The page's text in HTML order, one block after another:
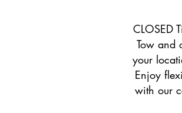
CLOSED
Tow and
your
Enjoy
with our